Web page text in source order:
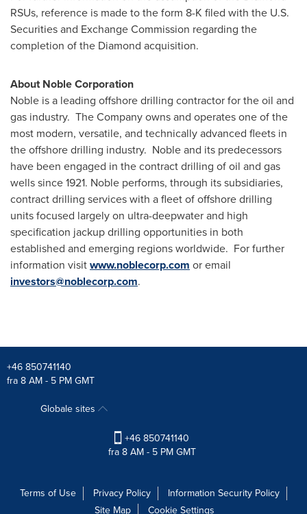
RSUs, reference is made to the form 8-K filed with the U.S.
Securities and Exchange Commission regarding the
completion of the Diamond acquisition.
About Noble Corporation
Noble is a leading offshore drilling contractor for the oil and
gas industry. The Company owns and operates one of the
most modern, versatile, and technically advanced fleets in
the offshore drilling industry. Noble and its predecessors
have been engaged in the contract drilling of oil and gas
wells since 1921. Noble performs, through its subsidiaries,
contract drilling services with a fleet of offshore drilling
units focused largely on ultra-deepwater and high
specification jackup drilling opportunities in both
established and emerging regions worldwide. For further
information visitwww.noblecorp.com or email
investors@noblecorp.com.
+46 850741140
fra 8 AM - 5 PM GMT
Globale sites
+46 850741140
fra 8 AM - 5 PM GMT
Terms of Use Privacy Policy
Information Security Policy
Site Map
Cookie Settings